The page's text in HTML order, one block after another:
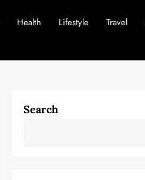
Health Lifestyle Travel
Search